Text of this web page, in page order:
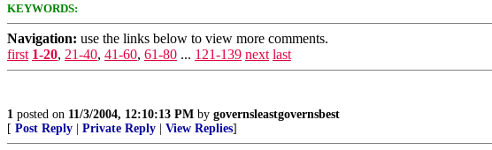
KEYWORDS:
Navigation: use the links below to view more comments.
first 1-20, 21-40, 41-60, 61-80 ... 121-139 next last
1 posted on 11/3/2004, 12:10:13 PM by governsleastgovernsbest
[ Post Reply Private Reply View Replies]